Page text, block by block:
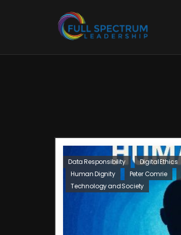
Data Responsibility Digital Ethics
Human Dignity
Peter Comrie
Technology and Society